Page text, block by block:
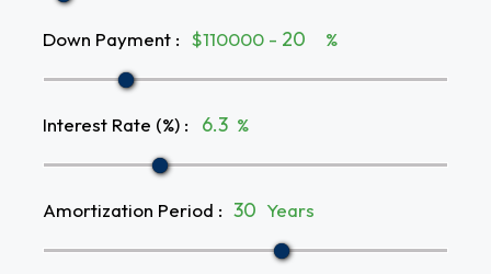
Down Payment : $110000 - %
Interest Rate (%) : %
Amortization Period : Years